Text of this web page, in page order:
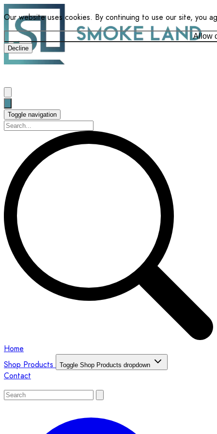
Our website uses cookies. By continuing to use our site, you
Allow
Decline
Toggle navigation
Home
Shop Products
Toggle Shop Products dropdown
Contact